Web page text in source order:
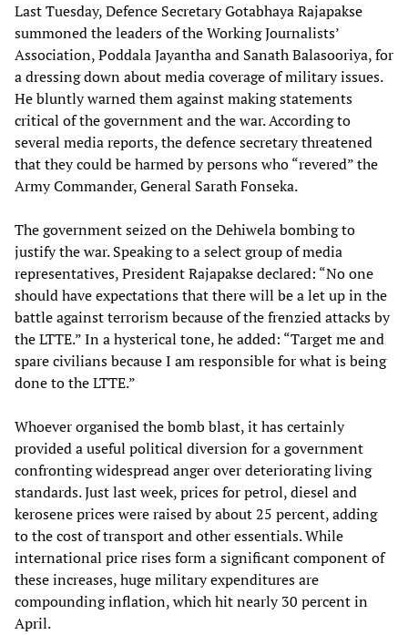
Last Tuesday, Defence Secretary Gotabhaya Rajapakse
summoned the leaders of the Working Journalists’
Association, Poddala Jayantha and Sanath Balasooriya, for
a dressing down about media coverage of military issues.
He bluntly warned them against making statements
critical of the government and the war. According to
several media reports, the defence secretary threatened
that they could be harmed by persons who “revered” the
Army Commander, General Sarath Fonseka.
The government seized on the Dehiwela bombing to
justify the war. Speaking to a select group of media
representatives, President Rajapakse declared: “No one
should have expectations that there will be a let up in the
battle against terrorism because of the frenzied attacks by
the LTTE.” In a hysterical tone, he added: “Target me and
spare civilians because I am responsible for what is being
done to the LTTE.”
Whoever organised the bomb blast, it has certainly
provided a useful political diversion for a government
confronting widespread anger over deteriorating living
standards. Just last week, prices for petrol, diesel and
kerosene prices were raised by about 25 percent, adding
to the cost of transport and other essentials. While
international price rises form a significant component of
these increases, huge military expenditures are
compounding inflation, which hit nearly 30 percent in
April.